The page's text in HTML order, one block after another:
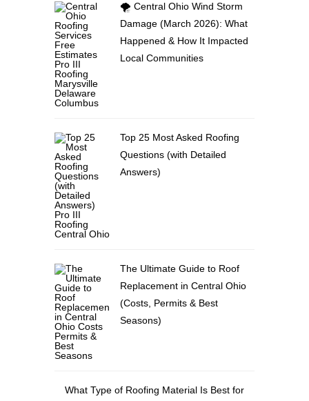
🌪️ Central Ohio Wind Storm
Damage (March 2026): What
Happened & How It Impacted
Local Communities
Top 25 Most Asked Roofing
Questions (with Detailed
Answers)
The Ultimate Guide to Roof
Replacement in Central Ohio
(Costs, Permits & Best
Seasons)
What Type of Roofing Material Is Best for